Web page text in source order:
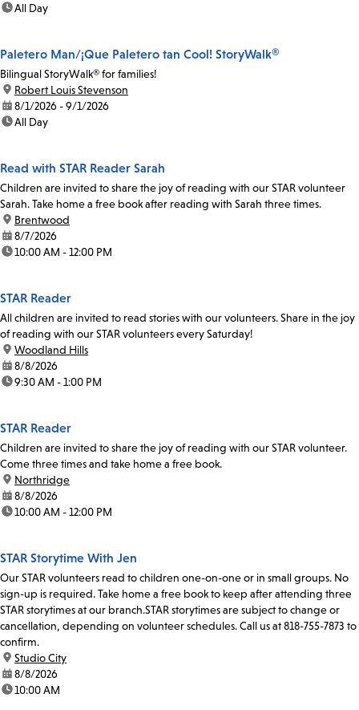
time:All Day
Paletero Man/¡Que Paletero tan Cool! StoryWalk®
Bilingual StoryWalk® for families!
location:
Robert Louis Stevenson
date:8/1/2026 - 9/1/2026
time:All Day
Read with STAR Reader Sarah
Children are invited to share the joy of reading with our STAR volunteer
Sarah. Take home a free book after reading with Sarah three times.
location:
Brentwood
date:8/7/2026
time:10:00 AM - 12:00 PM
STAR Reader
All children are invited to read stories with our volunteers. Share in the joy
of reading with our STAR volunteers every Saturday!
location:
Woodland Hills
date:8/8/2026
time:9:30 AM - 1:00 PM
STAR Reader
Children are invited to share the joy of reading with our STAR volunteer.
Come three times and take home a free book.
location:
Northridge
date:8/8/2026
time:10:00 AM - 12:00 PM
STAR Storytime With Jen
Our STAR volunteers read to children one-on-one or in small groups. No
sign-up is required. Take home a free book to keep after attending three
STAR storytimes at our branch.STAR storytimes are subject to change or
cancellation, depending on volunteer schedules. Call us at 818-755-7873 to
confirm.
location:
Studio City
date:8/8/2026
time:10:00 AM